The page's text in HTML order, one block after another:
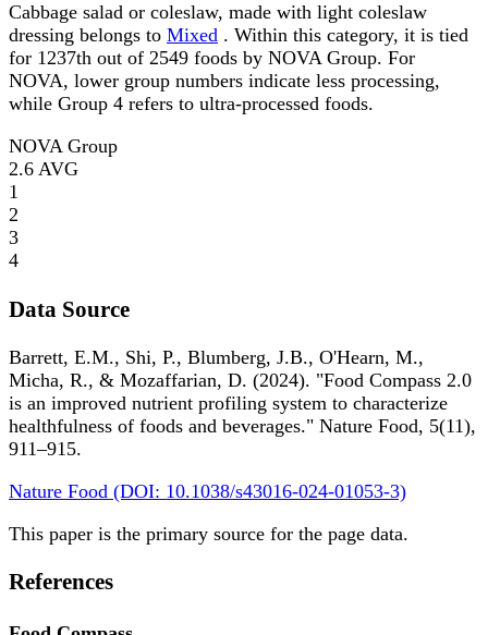
Cabbage salad or coleslaw, made with light coleslaw
dressing belongs to Mixed . Within this category, it is tied
for 1237th out of 2549 foods by NOVA Group. For
NOVA, lower group numbers indicate less processing,
while Group 4 refers to ultra-processed foods.
NOVA Group
2.6 AVG
1
2
3
4
Data Source
Barrett, E.M., Shi, P., Blumberg, J.B., O'Hearn, M.,
Micha, R., & Mozaffarian, D. (2024). "Food Compass 2.0
is an improved nutrient profiling system to characterize
healthfulness of foods and beverages." Nature Food, 5(11),
911–915.
Nature Food (DOI: 10.1038/s43016-024-01053-3)
This paper is the primary source for the page data.
References